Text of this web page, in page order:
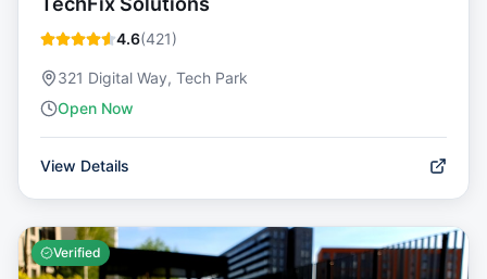
4.6(421)
321 Digital Way, Tech Park
Open Now
View Details
Verified